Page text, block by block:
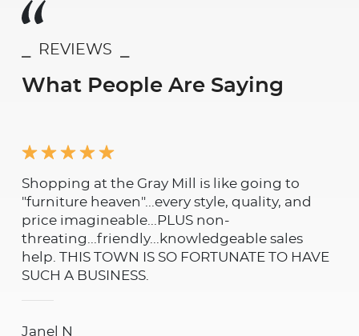
⎯ REVIEWS ⎯
What People Are Saying
Shopping at the Gray Mill is like going to
"furniture heaven"...every style, quality, and
price imagineable...PLUS non-
threating...friendly...knowledgeable sales
help. THIS TOWN IS SO FORTUNATE TO HAVE
SUCH A BUSINESS.
Janel N